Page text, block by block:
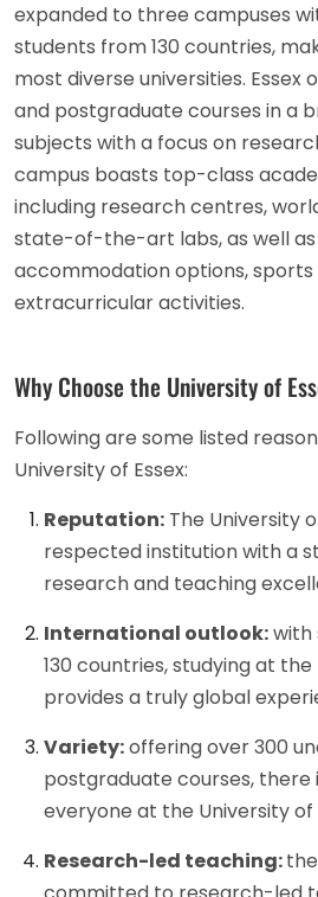
expanded to three campuses
students from 130 countries,
most diverse universities. Essex
and postgraduate courses in a
subjects with a focus on
campus boasts top-class
including research centres,
state-of-the-art labs, as well as
accommodation options, sports
extracurricular activities.
Why Choose the University of
Following are some listed
University of Essex:
Reputation: The University
respected institution with a
research and teaching
International outlook:with
130 countries, studying at the
provides a truly global
Variety:offering over 300
postgraduate courses, there
everyone at the University of
Research-led teaching: